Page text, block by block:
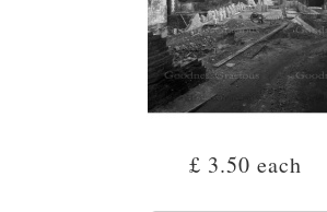
£ 3.50 each